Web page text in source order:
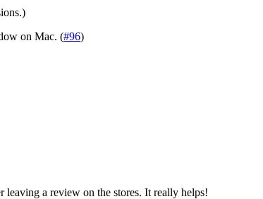
on Mac. (#96)
a review on the stores. It really helps!